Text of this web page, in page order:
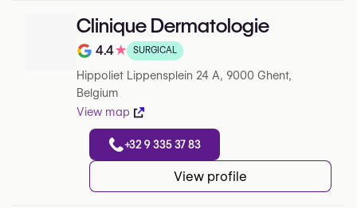
Clinique Dermatologie
Rating out of 5 on Google
4.4★ SURGICAL
Hippoliet Lippensplein 24 A, 9000 Ghent,
Belgium
View map
+32 9 335 37 83
View profile